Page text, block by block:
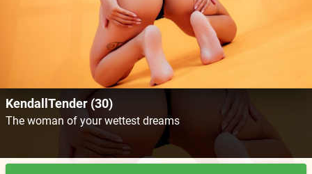
KendallTender (30)
The woman of your wettest dreams